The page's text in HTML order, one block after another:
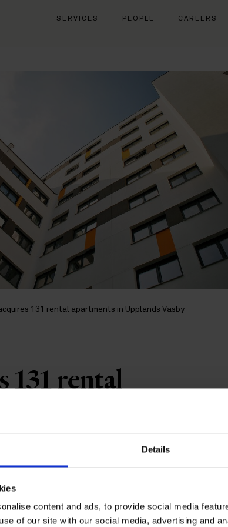
Details
content and ads, to provide social media
of our site with our social media, advertising and
SERVICES PEOPLE CAREERS
131 rental apartments in Upplands Väsby
131 rental
Väsby
with Nordfeldt, is breaking
in central Upplands
on classical urban